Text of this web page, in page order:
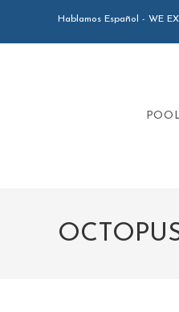
Hablamos Español - WE